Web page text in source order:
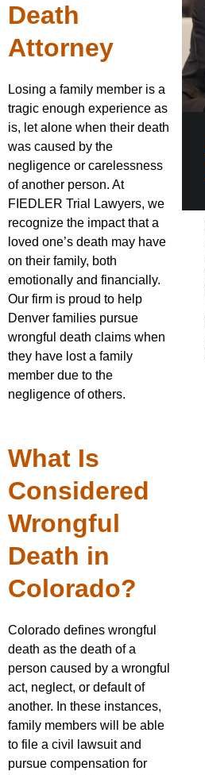
Death
Attorney
Losing a family member is a
tragic enough experience as
is, let alone when their death
was caused by the
negligence or carelessness
of another person. At
FIEDLER Trial Lawyers, we
recognize the impact that a
loved one’s death may have
on their family, both
emotionally and financially.
Our firm is proud to help
Denver families pursue
wrongful death claims when
they have lost a family
member due to the
negligence of others.
What Is
Considered
Wrongful
Death in
Colorado?
Colorado defines wrongful
death as the death of a
person caused by a wrongful
act, neglect, or default of
another. In these instances,
family members will be able
to file a civil lawsuit and
pursue compensation for